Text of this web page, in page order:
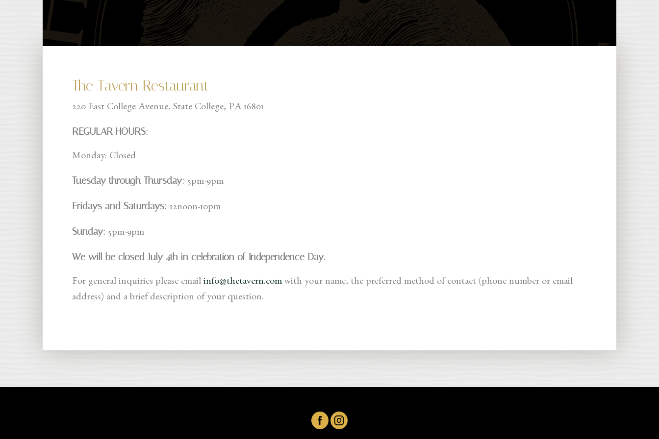
The Tavern Restaurant
220 East College Avenue, State College, PA 16801
REGULAR HOURS:
Monday: Closed
Tuesday through Thursday: 5pm-9pm
Fridays and Saturdays: 12noon-10pm
Sunday: 5pm-9pm
We will be closed July 4th in celebration of Independence Day.
For general inquiries please email info@thetavern.com with your name, the preferred method of contact (phone number or email
address) and a brief description of your question.